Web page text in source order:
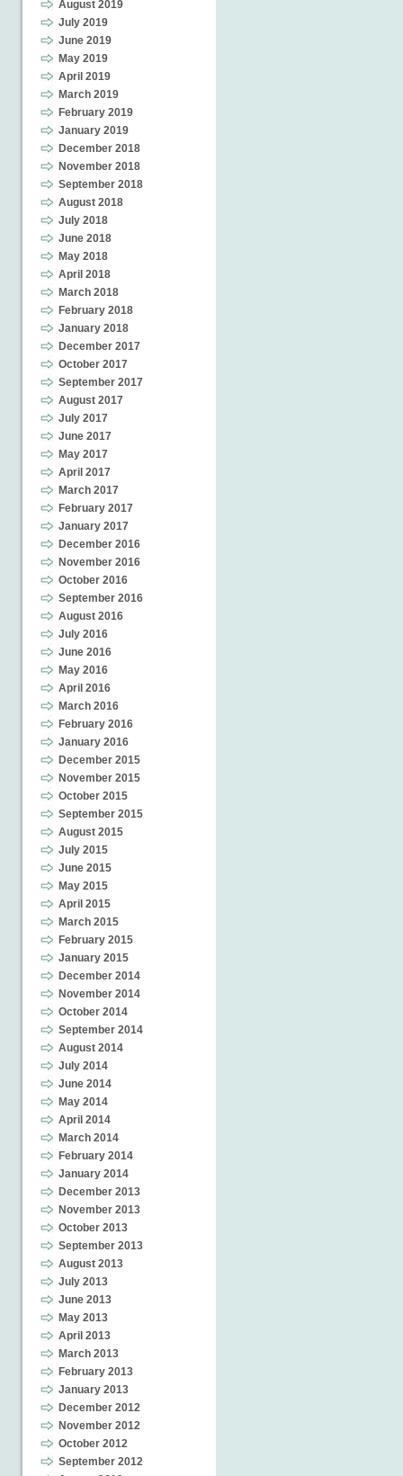
August 2019
July 2019
June 2019
May 2019
April 2019
March 2019
February 2019
January 2019
December 2018
November 2018
September 2018
August 2018
July 2018
June 2018
May 2018
April 2018
March 2018
February 2018
January 2018
December 2017
October 2017
September 2017
August 2017
July 2017
June 2017
May 2017
April 2017
March 2017
February 2017
January 2017
December 2016
November 2016
October 2016
September 2016
August 2016
July 2016
June 2016
May 2016
April 2016
March 2016
February 2016
January 2016
December 2015
November 2015
October 2015
September 2015
August 2015
July 2015
June 2015
May 2015
April 2015
March 2015
February 2015
January 2015
December 2014
November 2014
October 2014
September 2014
August 2014
July 2014
June 2014
May 2014
April 2014
March 2014
February 2014
January 2014
December 2013
November 2013
October 2013
September 2013
August 2013
July 2013
June 2013
May 2013
April 2013
March 2013
February 2013
January 2013
December 2012
November 2012
October 2012
September 2012